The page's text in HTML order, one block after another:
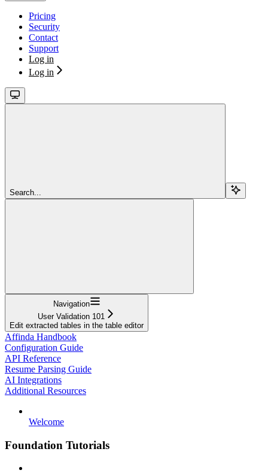
Pricing
Security
Contact
Support
Log in
Log in
Search...
Navigation
User Validation 101
Edit extracted tables in the table editor
Affinda Handbook
Configuration Guide
API Reference
Resume Parsing Guide
AI Integrations
Additional Resources
Welcome
Foundation Tutorials